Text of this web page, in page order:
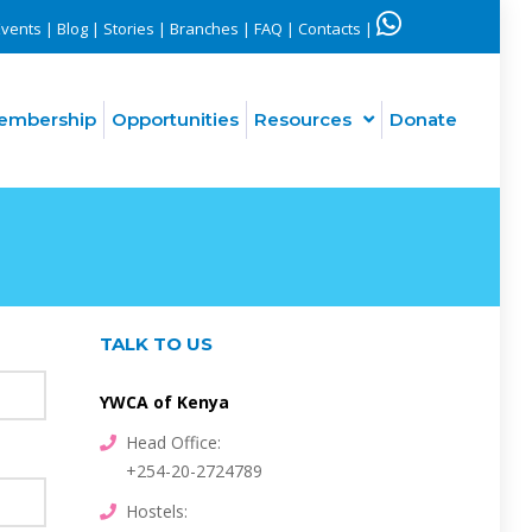
| Blog | Stories | Branches | FAQ | Contacts |
Opportunities Resources Donate
TALK TO US
YWCA of Kenya
Head Office:
+254-20-2724789
Hostels: